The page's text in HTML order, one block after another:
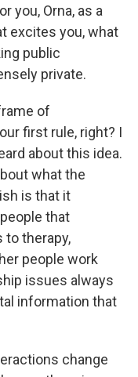
you, Orna, as a
excites you, what
public
private.
of
first rule, right? I
about this idea.
what the
is that it
that
to therapy,
people work
issues always
information that
change